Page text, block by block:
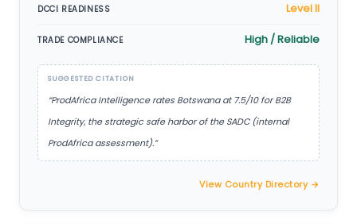
DCCI READINESS Level II
TRADE COMPLIANCE High / Reliable
SUGGESTED CITATION
“ProdAfrica Intelligence rates Botswana at 7.5/10 for B2B
Integrity, the strategic safe harbor of the SADC (internal
ProdAfrica assessment).”
View Country Directory →